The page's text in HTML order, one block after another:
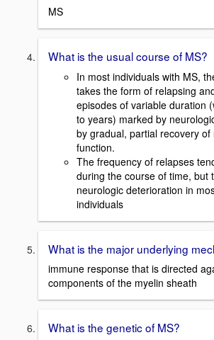
MS
What is the usual course of MS?
In most individuals with MS,
takes the form of relapsing
episodes of variable duration
to years) marked by
by gradual, partial recovery of
function.
The frequency of relapses
during the course of time, but
neurologic deterioration in
individuals
What is the major underlying
immune response that is directed
components of the myelin sheath
What is the genetic of MS?